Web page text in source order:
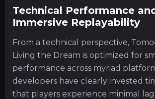
Technical Performance
Immersive Replayability
From a technical perspective,
Living the Dream is optimized for
performance across myriad
developers have clearly invested
that players experience minimal